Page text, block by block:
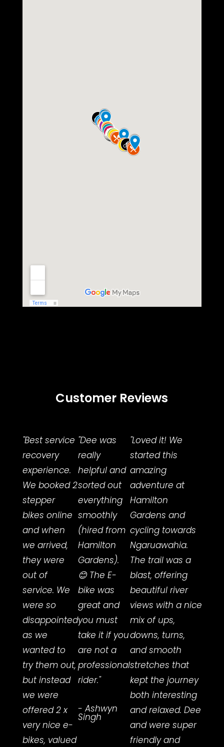
Customer Reviews
"Best service
recovery
experience.
We booked 2
stepper
bikes online
and when
we arrived,
they were
out of
service. We
were so
disappointed
as we
wanted to
try them out,
but instead
we were
offered 2 x
very nice e-
bikes, valued
"Dee was
really
helpful and
sorted out
everything
smoothly
(hired from
Hamilton
Gardens).
😊 The E-
bike was
great and
you must
take it if you
are not a
professional
rider."
- Ashwyn
Singh
"Loved it! We
started this
amazing
adventure at
Hamilton
Gardens and
cycling towards
Ngaruawahia.
The trail was a
blast, offering
beautiful river
views with a nice
mix of ups,
downs, turns,
and smooth
stretches that
kept the journey
both interesting
and relaxed. Dee
and were super
friendly and